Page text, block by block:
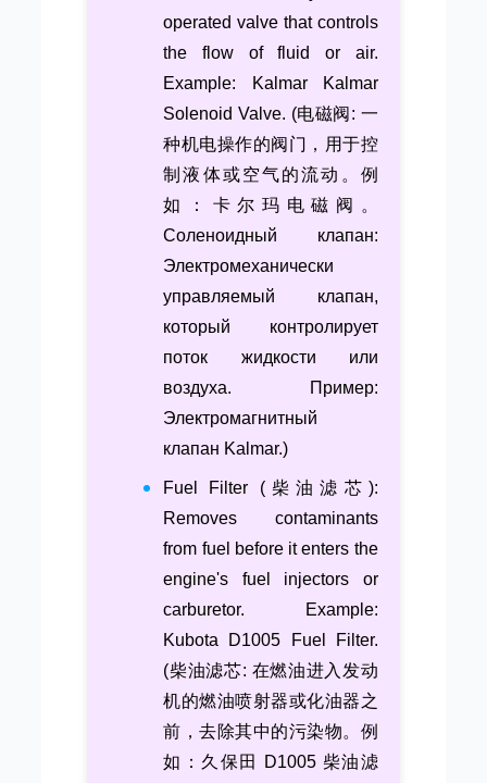
operated valve that controls
the flow of fluid or air.
Example: Kalmar Kalmar
Solenoid Valve. (电磁阀: 一
种机电操作的阀门，用于控
制液体或空气的流动。例
如：卡尔玛电磁阀。
Соленоидный клапан:
Электромеханически
управляемый клапан,
который контролирует
поток жидкости или
воздуха. Пример:
Электромагнитный
клапан Kalmar.)
Fuel Filter (柴油滤芯):
Removes contaminants
from fuel before it enters the
engine's fuel injectors or
carburetor. Example:
Kubota D1005 Fuel Filter.
(柴油滤芯: 在燃油进入发动
机的燃油喷射器或化油器之
前，去除其中的污染物。例
如：久保田 D1005 柴油滤